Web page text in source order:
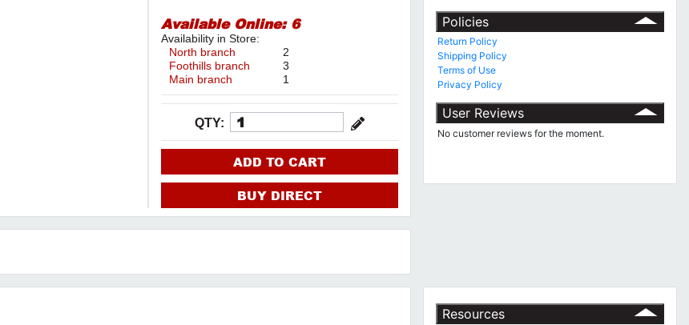
Available Online: 6
Availability in Store:
North branch
2
Foothills branch
3
Main branch
1
QTY:
ADD TO CART
BUY DIRECT
Policies
Return Policy
Shipping Policy
Terms of Use
Privacy Policy
User Reviews
No customer reviews for the moment.
Resources